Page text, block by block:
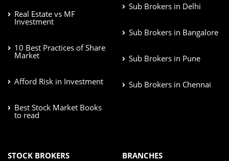
Real Estate vs MF
Investment
10 Best Practices of Share
Market
Afford Risk in Investment
Best Stock Market Books
to read
Sub Brokers in Delhi
Sub Brokers in Bangalore
Sub Brokers in Pune
Sub Brokers in Chennai
STOCK BROKERS
BRANCHES